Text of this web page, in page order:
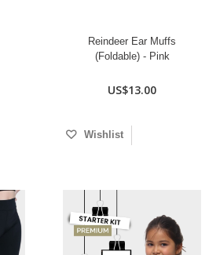
Reindeer Ear Muffs
(Foldable) - Pink
US$13.00
Wishlist